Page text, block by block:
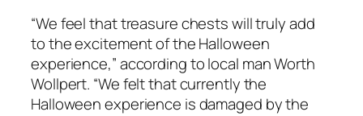
“We feel that treasure chests will truly add
to the excitement of the Halloween
experience,” according to local man Worth
Wollpert. “We felt that currently the
Halloween experience is damaged by the